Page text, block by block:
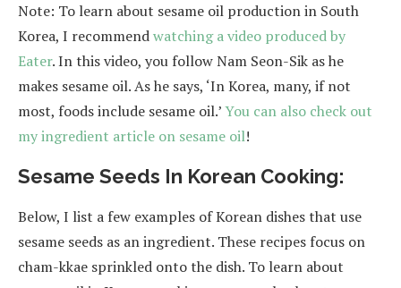
Note: To learn about sesame oil production in South
Korea, I recommendwatching a video produced by
Eater. In this video, you follow Nam Seon-Sik as he
makes sesame oil. As he says, ‘In Korea, many, if not
most, foods include sesame oil.’You can also check out
my ingredient article on sesame oil!
Sesame Seeds In Korean Cooking:
Below, I list a few examples of Korean dishes that use
sesame seeds as an ingredient. These recipes focus on
cham-kkae sprinkled onto the dish. To learn about